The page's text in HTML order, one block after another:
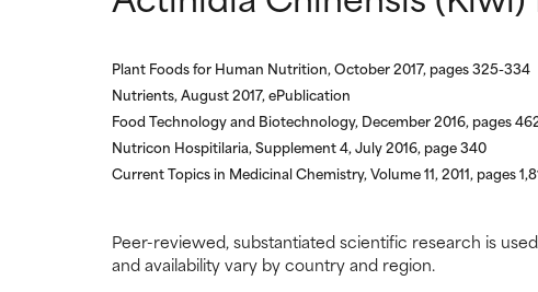
Plant Foods for Human Nutrition, October 2017, pages 325-334
Nutrients, August 2017, ePublication
Food Technology and Biotechnology, December 2016, pages
Nutricon Hospitilaria, Supplement 4, July 2016, page 340
Current Topics in Medicinal Chemistry, Volume 11, 2011, pages
Peer-reviewed, substantiated scientific research is
and availability vary by country and region.